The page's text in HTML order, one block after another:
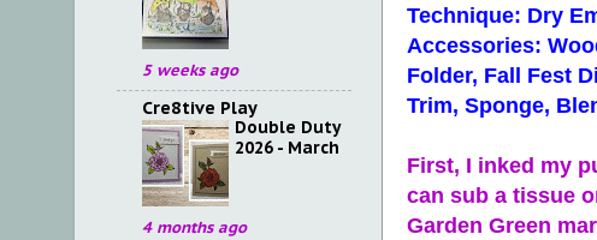
Technique: Dry
Accessories:
Folder, Fall Fest
Trim, Sponge,
First, I inked my
can sub a tissue
Garden Green
5 weeks ago
Cre8tive Play
Double Duty
2026 - March
4 months ago